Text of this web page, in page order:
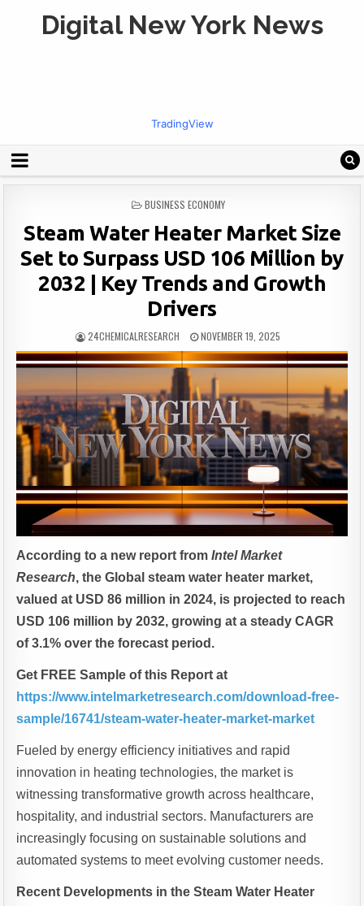
Digital New York News
TradingView
POSTED
BUSINESS ECONOMY
Steam Water Heater Market Size
Set to Surpass USD 106 Million by
2032 | Key Trends and Growth
Drivers
24CHEMICALRESEARCH NOVEMBER 19, 2025
According to a new report fromIntel Market
Research, the Global steam water heater market,
valued at USD 86 million in 2024, is projected to reach
USD 106 million by 2032, growing at a steady CAGR
of 3.1% over the forecast period.
Get FREE Sample of this Report at
https://www.intelmarketresearch.com/download-free-
sample/16741/steam-water-heater-market-market
Fueled by energy efficiency initiatives and rapid
innovation in heating technologies, the market is
witnessing transformative growth across healthcare,
hospitality, and industrial sectors. Manufacturers are
increasingly focusing on sustainable solutions and
automated systems to meet evolving customer needs.
Recent Developments in the Steam Water Heater